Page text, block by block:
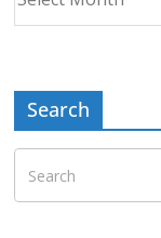
Search